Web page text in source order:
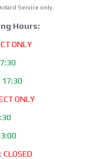
Service only.
Hours:
ONLY
ONLY
CLOSED